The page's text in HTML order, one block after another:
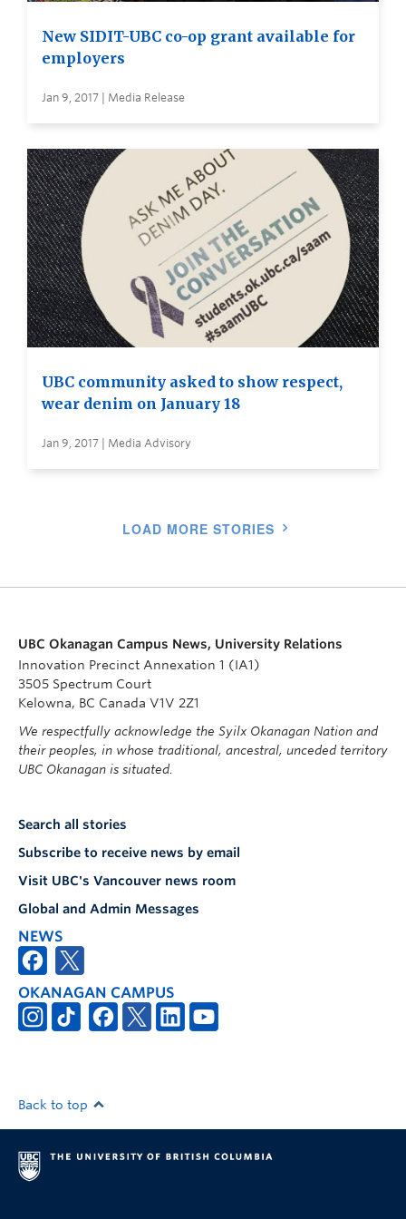
New SIDIT-UBC co-op grant available for
employers
Jan 9, 2017 | Media Release
UBC community asked to show respect,
wear denim on January 18
Jan 9, 2017 | Media Advisory
LOAD MORE STORIES
UBC Okanagan Campus News, University Relations
Innovation Precinct Annexation 1 (IA1)
3505 Spectrum Court
Kelowna, BC Canada V1V 2Z1
We respectfully acknowledge the Syilx Okanagan Nation and
their peoples, in whose traditional, ancestral, unceded territory
UBC Okanagan is situated.
Search all stories
Subscribe to receive news by email
Visit UBC's Vancouver news room
Global and Admin Messages
NEWS
OKANAGAN CAMPUS
Back to top